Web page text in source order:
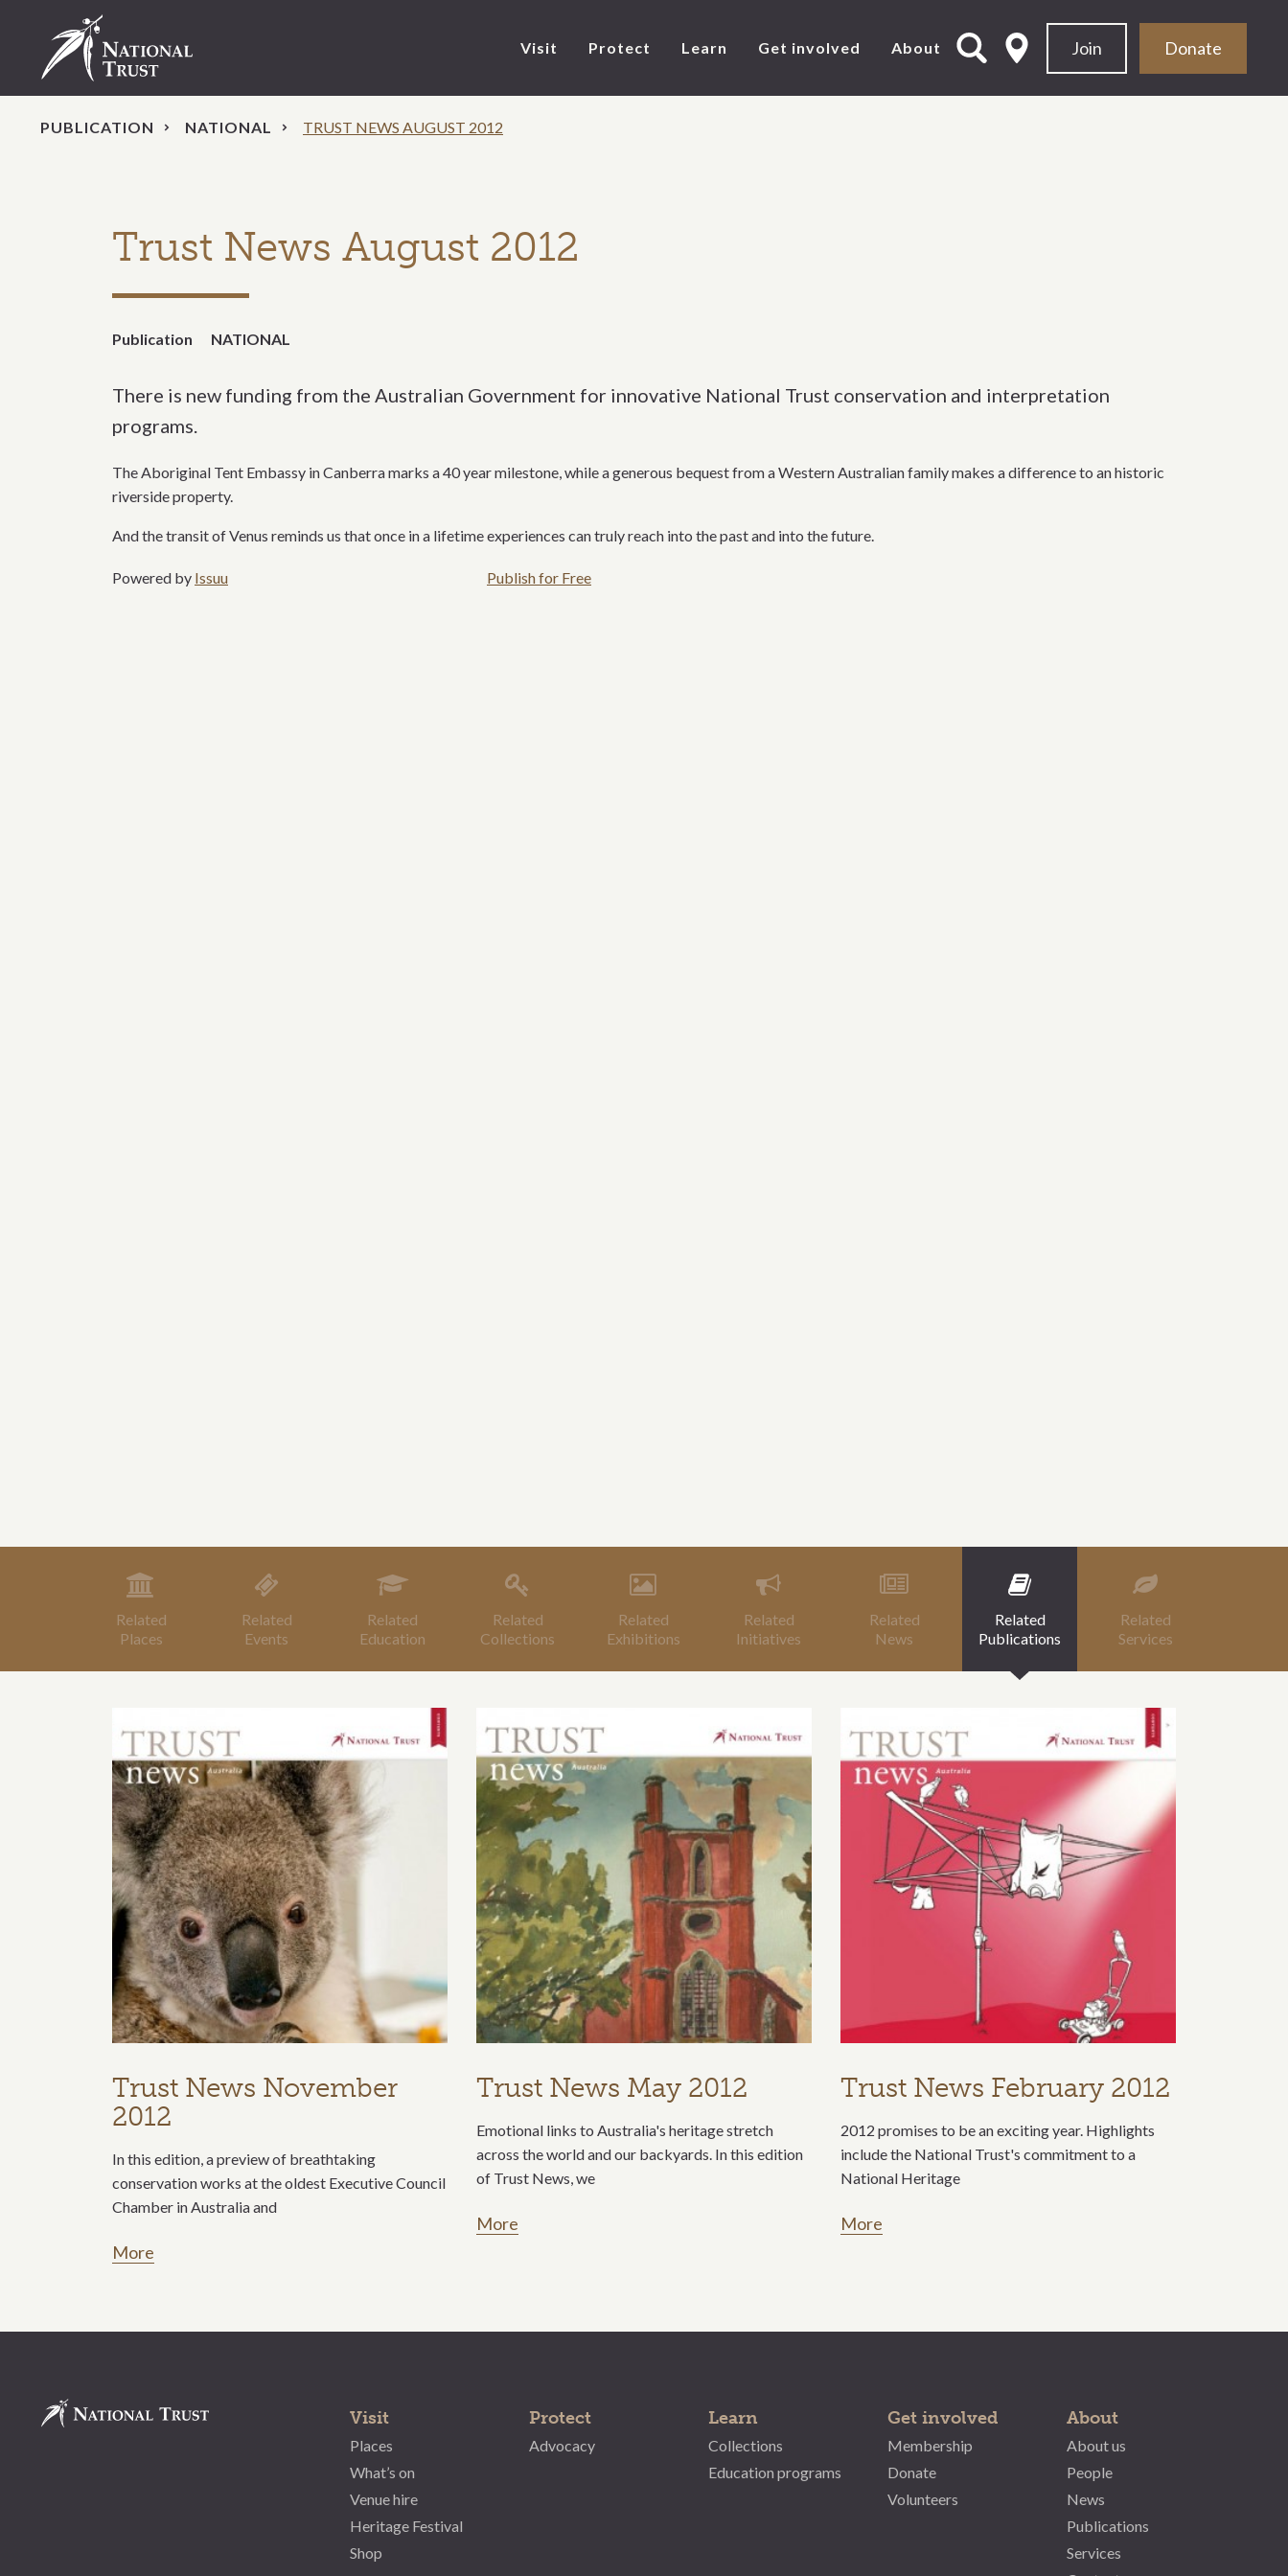
Join Donate
Visit Protect Learn Get involved About
PUBLICATION NATIONAL TRUST NEWS AUGUST 2012
Trust News August 2012
Publication NATIONAL
There is new funding from the Australian Government for innovative National Trust conservation and interpretation
programs.
The Aboriginal Tent Embassy in Canberra marks a 40 year milestone, while a generous bequest from a Western Australian family makes a difference to an historic
riversideproperty.
And the transit of Venus reminds us that once in a lifetime experiences can truly reach into the past and into the future.
Powered by Issuu Publish for Free
Related
Places
Related
Events
Related
Education
Related
Collections
Related
Exhibitions
Related
Initiatives
Related
News
Related
Publications
Related
Services
Trust News November
2012
In this edition, a preview of breathtaking
conservation works at the oldest Executive Council
Chamber in Australia and
More
Trust News May 2012
Emotional links to Australia's heritage stretch
across the world and our backyards. In this edition
of Trust News, we
More
Trust News February 2012
2012 promises to be an exciting year. Highlights
include the National Trust's commitment to a
National Heritage
More
Visit
Places
What’s on
Venue hire
Heritage Festival
Shop
Protect
Advocacy
Learn
Collections
Education programs
Get involved
Membership
Donate
Volunteers
About
About us
People
News
Publications
Services